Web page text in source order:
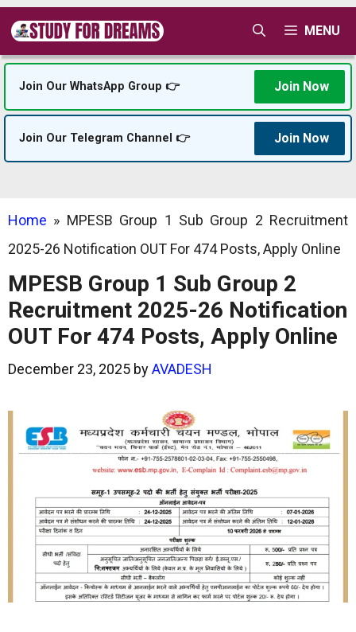
Skip
content
MENU
Join Our WhatsApp Group 👉 Join Now
Join Our Telegram Channel 👉 Join Now
Home » MPESB Group 1 Sub Group 2 Recruitment
2025-26 Notification OUT For 474 Posts, Apply Online
MPESB Group 1 Sub Group 2
Recruitment 2025-26 Notification
OUT For 474 Posts, Apply Online
December 23, 2025 byAVADESH